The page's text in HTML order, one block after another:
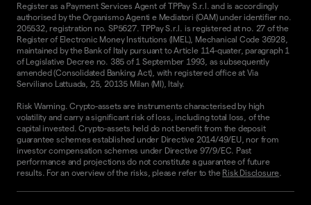
Register as a Payment Services Agent of TPPay S.r.l. and is accordingly
authorised by the Organismo Agenti e Mediatori (OAM) under identifier no.
205532, registration no. SP5627. TPPay S.r.l. is registered at no. 27 of the
Register of Electronic Money Institutions (IMEL), Mechanical Code 36928,
maintained by the Bank of Italy pursuant to Article 114-quater, paragraph 1
of Legislative Decree no. 385 of 1 September 1993, as subsequently
amended (Consolidated Banking Act), with registered office at Via
Serviliano Lattuada, 25, 20135 Milan (MI), Italy.
Risk Warning. Crypto-assets are instruments characterised by high
volatility and carry a significant risk of loss, including total loss, of the
capital invested. Crypto-assets held do not benefit from the deposit
guarantee schemes established under Directive 2014/49/EU, nor from
investor compensation schemes under Directive 97/9/EC. Past
performance and projections do not constitute a guarantee of future
results. For an overview of the risks, please refer to the Risk Disclosure.